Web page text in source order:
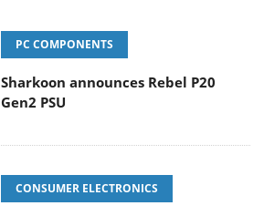
PC COMPONENTS
Sharkoon announces Rebel P20
Gen2 PSU
CONSUMER ELECTRONICS